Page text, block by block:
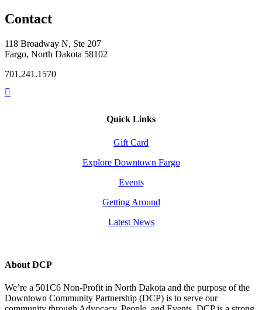
Contact
118 Broadway N, Ste 207
Fargo, North Dakota 58102
701.241.1570
Quick Links
Gift Card
Explore Downtown Fargo
Events
Getting Around
Latest News
About DCP
We’re a 501C6 Non-Profit in North Dakota and the purpose of the
Downtown Community Partnership (DCP) is to serve our